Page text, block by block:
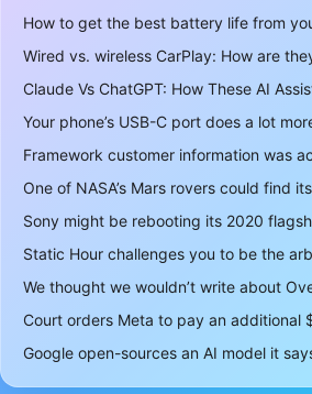
Claude Vs ChatGPT: How These AI
Sony might be rebooting its 2020